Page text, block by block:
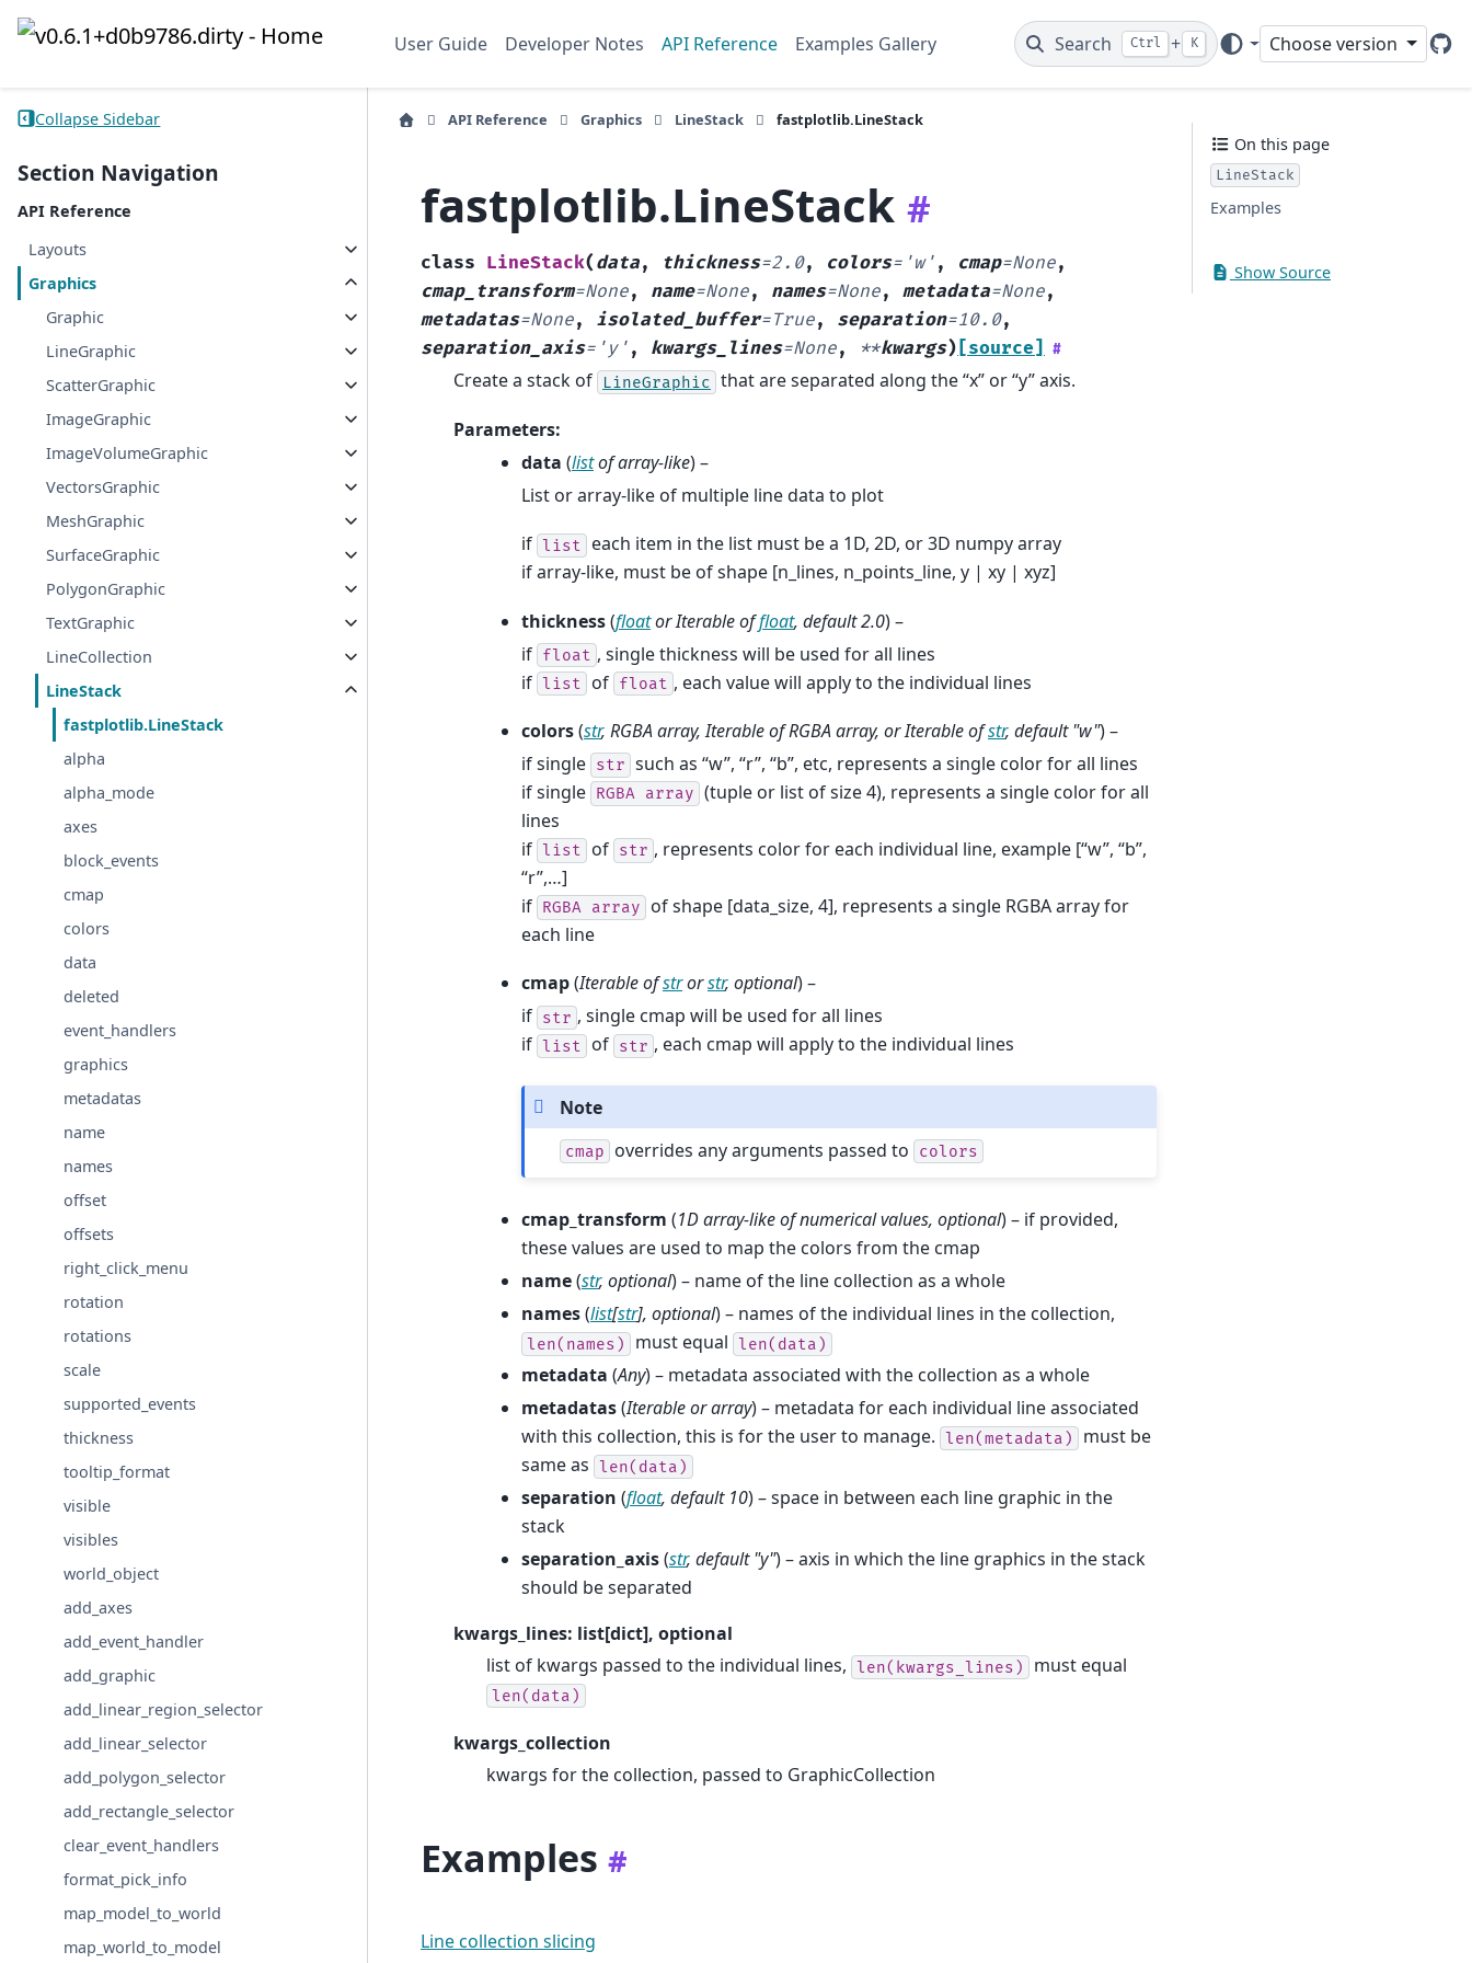
User Guide Developer Notes API Reference Examples Gallery Search Ctrl + K Choose version
Collapse Sidebar
Section Navigation
API Reference
Layouts
Graphics
Graphic
LineGraphic
ScatterGraphic
ImageGraphic
ImageVolumeGraphic
VectorsGraphic
MeshGraphic
SurfaceGraphic
PolygonGraphic
TextGraphic
LineCollection
LineStack
fastplotlib.LineStack
alpha
alpha_mode
axes
block_events
cmap
colors
data
deleted
event_handlers
graphics
metadatas
name
names
offset
offsets
right_click_menu
rotation
rotations
scale
supported_events
thickness
tooltip_format
visible
visibles
world_object
add_axes
add_event_handler
add_graphic
add_linear_region_selector
add_linear_selector
add_polygon_selector
add_rectangle_selector
clear_event_handlers
format_pick_info
map_model_to_world
map_world_to_model
API Reference Graphics LineStack fastplotlib.LineStack
fastplotlib.LineStack #
class LineStack( data, thickness=2.0, colors= 'w' , cmap=None,
cmap_transform=None, name=None, names=None, metadata=None,
metadatas=None, isolated_buffer=True, separation=10.0,
separation_axis= 'y' , kwargs_lines=None, **kwargs) [source] #
Create a stack of LineGraphic that are separated along the “x” or “y” axis.
Parameters:
data (listofarray-like) –
List or array-like of multiple line data to plot
if list
each item in the list must be a 1D, 2D, or 3D numpy array
if array-like, must be of shape [n_lines, n_points_line, y | xy | xyz]
thickness(floatorIterableoffloat, default 2.0) –
if float , single thickness will be used for all lines
if list of float , each value will apply to the individual lines
colors(str, RGBA array,IterableofRGBA array, orIterableofstr, default "w") –
if single str such as “w”, “r”, “b”, etc, represents a single color for all lines
if single RGBA array (tuple or list of size 4), represents a single color for all
lines
if list of str , represents color for each individual line, example [“w”, “b”,
“r”,…]
if RGBA array
of shape [data_size, 4], represents a single RGBA array for
each line
cmap(Iterableofstrorstr, optional) –
if str , single cmap will be used for all lines
if list of str , each cmap will apply to the individual lines
Note
cmap overrides any arguments passed to colors
cmap_transform (1D array-likeofnumerical values, optional) – if provided,
these values are used to map the colors from the cmap
name(str, optional) – name of the line collection as a whole
names(list[str], optional) – names of the individual lines in the collection,
len(names) must equal len(data)
metadata (Any) – metadata associated with the collection as a whole
metadatas(Iterableorarray) – metadata for each individual line associated
with this collection, this is for the user to manage. len(metadata)
must be
same as len(data)
separation (float, default 10) – space in between each line graphic in the
stack
separation_axis(str, default "y") – axis in which the line graphics in the stack
should be separated
kwargs_lines: list[dict], optional
list of kwargs passed to the individual lines, len(kwargs_lines) must equal
len(data)
kwargs_collection
kwargs for the collection, passed to GraphicCollection
Examples #
Line collection slicing
On this page
LineStack
Examples
Show Source